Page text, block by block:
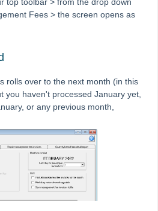
Fees > the screen opens as
rolls over to the next month (in this
you haven't processed January yet,
or any previous month,